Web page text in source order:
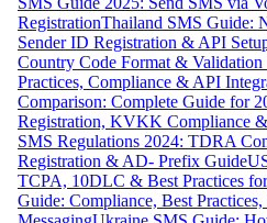
RegistrationThailand SMS Guide:
Sender ID Registration & API
Country Code Format & Validation
Practices, Compliance & API
Comparison: Complete Guide for
Registration, KVKK Compliance
SMS Regulations 2024: TDRA
Registration & AD- Prefix Guide
TCPA, 10DLC & Best Practices
Guide: Compliance, Best